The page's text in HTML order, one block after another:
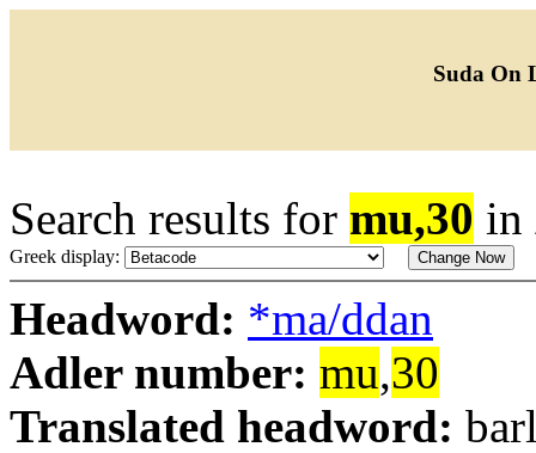
Suda On
Search results for mu,30 in
Greek display:
Headword: *ma/ddan
Adler number: mu,30
Translated headword: